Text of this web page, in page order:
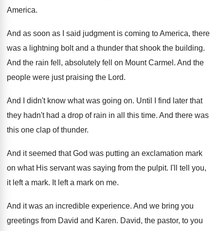
America.
And as soon as I said judgment is coming to America, there
was a lightning bolt and a thunder that shook the building.
And the rain fell, absolutely fell on Mount Carmel . And the
people were just praising the Lord.
And I didn't know what was going on. Until I find later that
they hadn't had a drop of rain in all this time. And there was
this one clap of thunder.
And it seemed that God was putting an exclamation mark
on what His servant was saying from the pulpit. I'll tell you,
it left a mark. It left a mark on me.
And it was an incredible experience. And we bring you
greetings from David and Karen. David, the pastor, to you